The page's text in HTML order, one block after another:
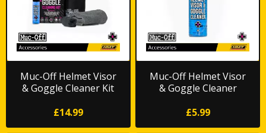
Muc-Off Helmet Visor
& Goggle Cleaner Kit
£14.99
Muc-Off Helmet Visor
& Goggle Cleaner
£5.99